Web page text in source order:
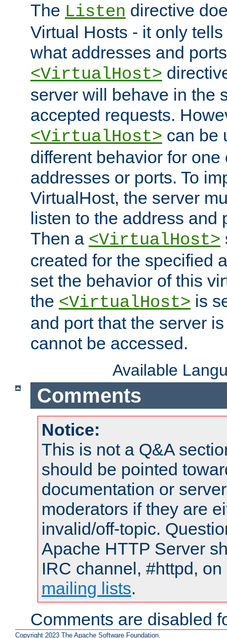
The Listen directive
Virtual Hosts - it only
what addresses and
<VirtualHost>
server will behave in the
accepted requests.
<VirtualHost> can be
different behavior for one
addresses or ports. To
VirtualHost, the server
listen to the address and
Then a <VirtualHost>
created for the specified
set the behavior of this
the <VirtualHost> is
and port that the server
cannot be accessed.
Available
Comments
Notice:
This is not a Q&A
should be pointed
documentation or
moderators if they are
invalid/off-topic.
Apache HTTP Server
IRC channel, #httpd,
mailing lists.
Comments are disabled
Copyright 2023 The Apache Software Foundation.